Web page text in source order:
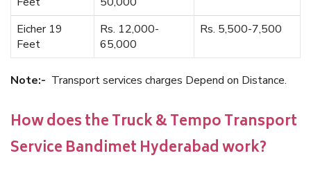
Eicher 19
Feet
Rs. 12,000-
65,000
Rs. 5,500-7,500
Note:- Transport services charges Depend on Distance.
How does the Truck & Tempo Transport
Service Bandimet Hyderabad work?